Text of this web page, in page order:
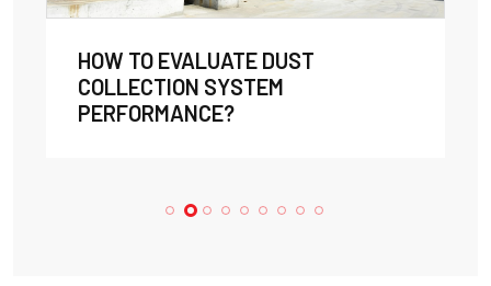
HOW TO EVALUATE DUST
COLLECTION SYSTEM
PERFORMANCE?